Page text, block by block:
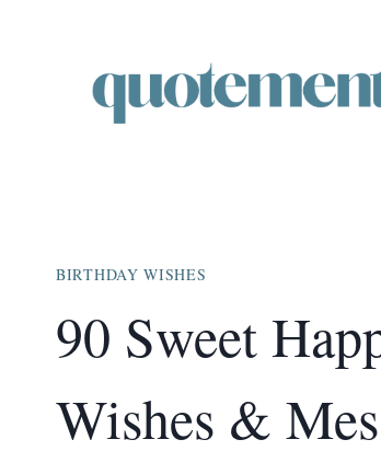
BIRTHDAY WISHES
90 Sweet
Wishes &